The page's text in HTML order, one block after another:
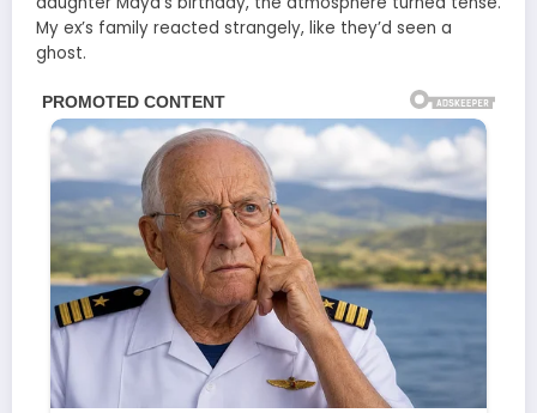
My ex’s family reacted strangely, like they’d seen a
ghost.